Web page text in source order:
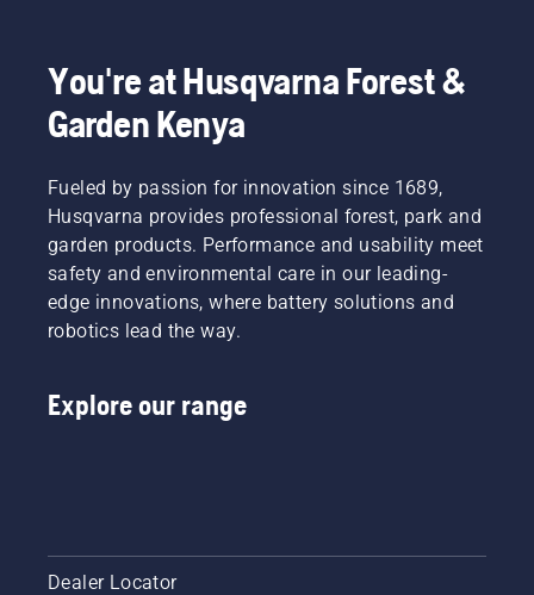
You're at Husqvarna Forest &
Garden Kenya
Fueled by passion for innovation since 1689,
Husqvarna provides professional forest, park and
garden products. Performance and usability meet
safety and environmental care in our leading-
edge innovations, where battery solutions and
robotics lead the way.
Explore our range
Dealer Locator